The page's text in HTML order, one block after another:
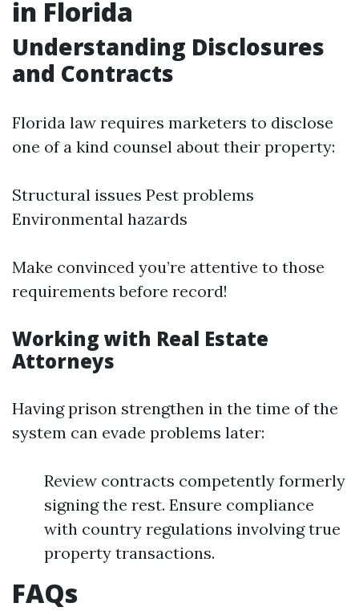
in Florida
Understanding Disclosures
and Contracts
Florida law requires marketers to disclose
one of a kind counsel about their property:
Structural issues Pest problems
Environmental hazards
Make convinced you’re attentive to those
requirements before record!
Working with Real Estate
Attorneys
Having prison strengthen in the time of the
system can evade problems later:
Review contracts competently formerly
signing the rest. Ensure compliance
with country regulations involving true
property transactions.
FAQs